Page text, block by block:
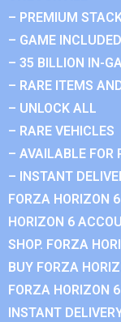
– PREMIUM
– GAME INCLUDED
– 35 BILLION IN-
– RARE ITEMS
– UNLOCK ALL
– RARE VEHICLES
– AVAILABLE FOR
– INSTANT
FORZA HORIZON
HORIZON 6
SHOP. FORZA
BUY FORZA
FORZA HORIZON
INSTANT